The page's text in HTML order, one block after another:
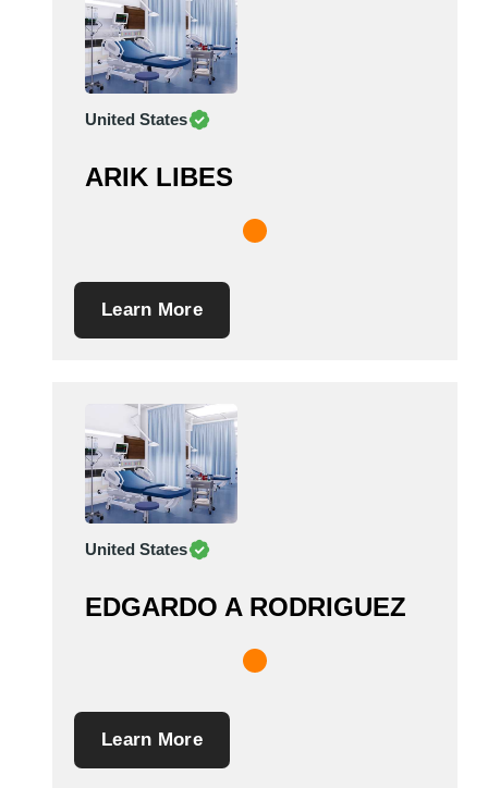
United States
ARIK LIBES
Learn More
United States
EDGARDO A RODRIGUEZ
Learn More